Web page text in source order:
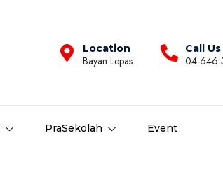
Location
Bayan Lepas
Call Us
04-646
PraSekolah Event